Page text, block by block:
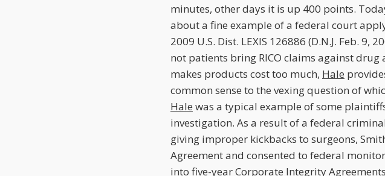
minutes, other days it is up 400 points.
about a fine example of a federal court
2009 U.S. Dist. LEXIS 126886 (D.N.J. Feb.
not patients bring RICO claims against
makes products cost too much, Hale
common sense to the vexing question of
Hale was a typical example of some
investigation. As a result of a federal
giving improper kickbacks to surgeons,
Agreement and consented to federal
into five-year Corporate Integrity